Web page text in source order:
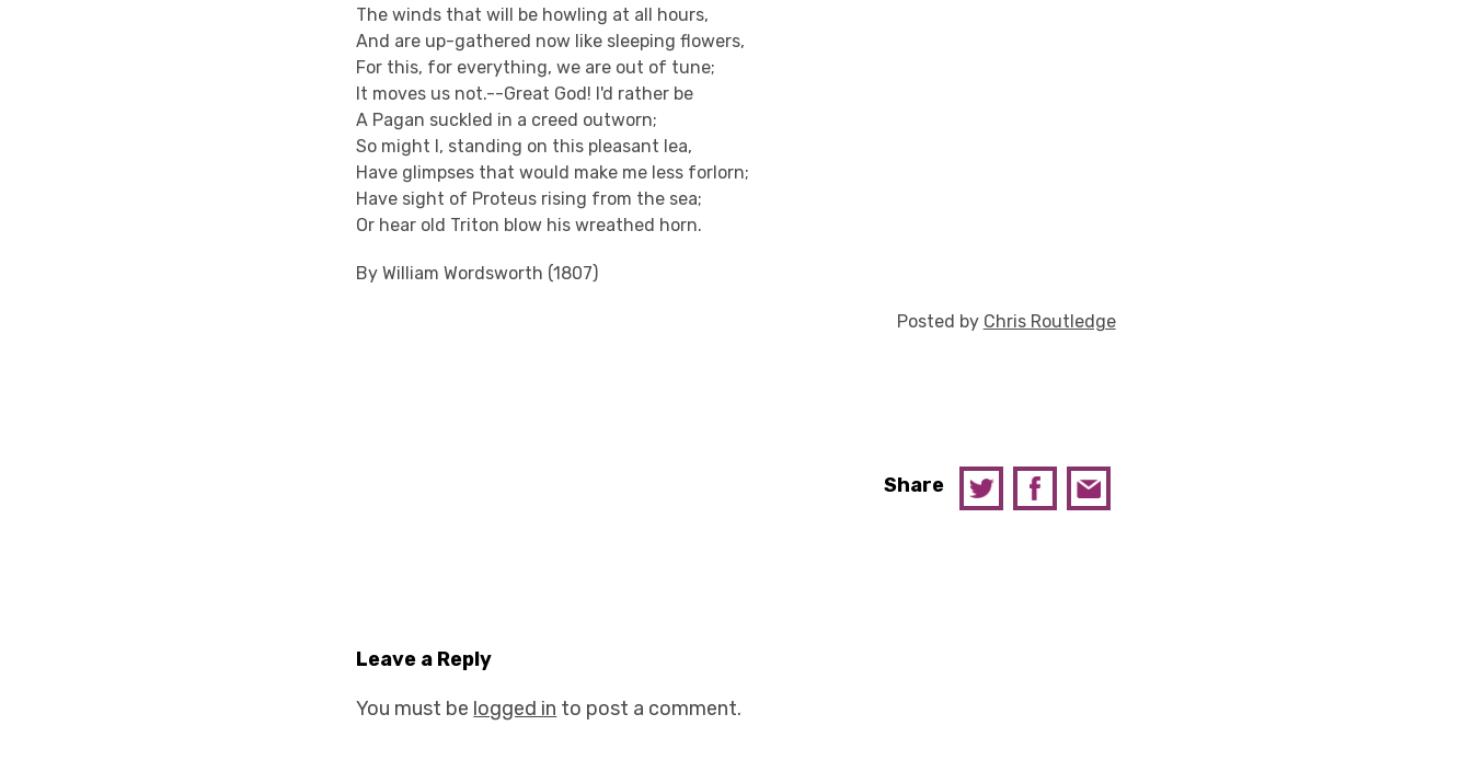
The winds that will be howling at all hours,
And are up-gathered now like sleeping flowers,
For this, for everything, we are out of tune;
It moves us not.--Great God! I'd rather be
A Pagan suckled in a creed outworn;
So might I, standing on this pleasant lea,
Have glimpses that would make me less forlorn;
Have sight of Proteus rising from the sea;
Or hear old Triton blow his wreathed horn.
By William Wordsworth (1807)
Posted by Chris Routledge
Share
Leave a Reply
You must be logged in to post a comment.